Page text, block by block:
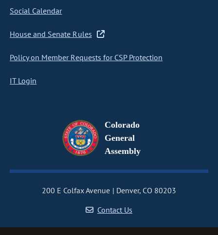
Social Calendar
House and Senate Rules
Policy on Member Requests for CSP Protection
IT Login
Colorado
General
Assembly
200 E Colfax Avenue
Denver, CO 80203
Contact Us